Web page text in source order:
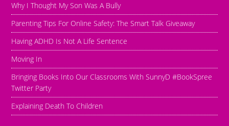
Why I Thought My Son Was A Bully
Parenting Tips For Online Safety: The Smart Talk Giveaway
Having ADHD Is Not A Life Sentence
Moving In
Bringing Books Into Our Classrooms With SunnyD #BookSpree
Twitter Party
Explaining Death To Children